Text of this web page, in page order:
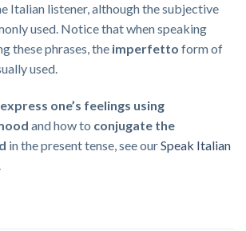
Italian listener, although the subjective
used. Notice that when speaking
these phrases, the imperfetto form of
used.
one’s feelings using
and how to conjugate the
in the present tense, see ourSpeak Italian
.